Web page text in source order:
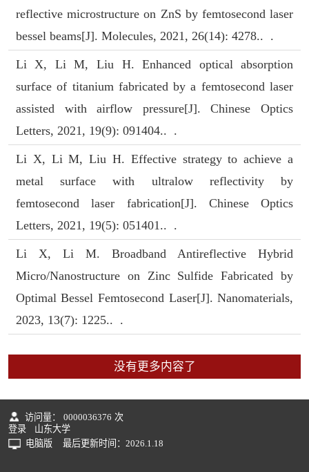
reflective microstructure on ZnS by femtosecond laser
bessel beams[J]. Molecules, 2021, 26(14): 4278.. .
Li X, Li M, Liu H. Enhanced optical absorption
surface of titanium fabricated by a femtosecond laser
assisted with airflow pressure[J]. Chinese Optics
Letters, 2021, 19(9): 091404.. .
Li X, Li M, Liu H. Effective strategy to achieve a
metal surface with ultralow reflectivity by
femtosecond laser fabrication[J]. Chinese Optics
Letters, 2021, 19(5): 051401.. .
Li X, Li M. Broadband Antireflective Hybrid
Micro/Nanostructure on Zinc Sulfide Fabricated by
Optimal Bessel Femtosecond Laser[J]. Nanomaterials,
2023, 13(7): 1225.. .
没有更多内容了
访问量： 0000036376 次
登录
山东大学
电脑版
最后更新时间： 2026.1.18